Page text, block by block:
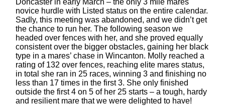
Doncaster in early March – the only 3 mile mares
novice hurdle with Listed status on the entire calendar.
Sadly, this meeting was abandoned, and we didn’t get
the chance to run her. The following season we
headed over fences with her, and she proved equally
consistent over the bigger obstacles, gaining her black
type in a mares’ chase in Wincanton. Molly reached a
rating of 132 over fences, reaching elite mares status,
in total she ran in 25 races, winning 3 and finishing no
less than 17 times in the first 3. She only finished
outside the first 4 on 5 of her 25 starts – a tough, hardy
and resilient mare that we were delighted to have!